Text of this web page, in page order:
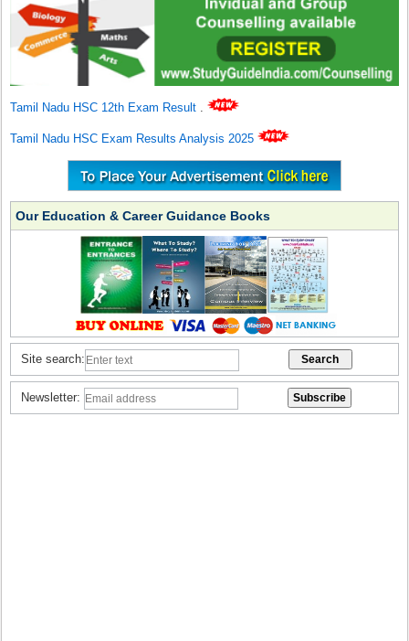
Tamil Nadu HSC 12th Exam Result .
Tamil Nadu HSC Exam Results Analysis 2025
Our Education & Career Guidance Books
Site search:
Newsletter: